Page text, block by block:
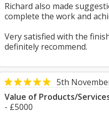
Richard also made
complete the work and
Very satisfied with the
definitely recommend.
5th
Value of Products/
- £5000